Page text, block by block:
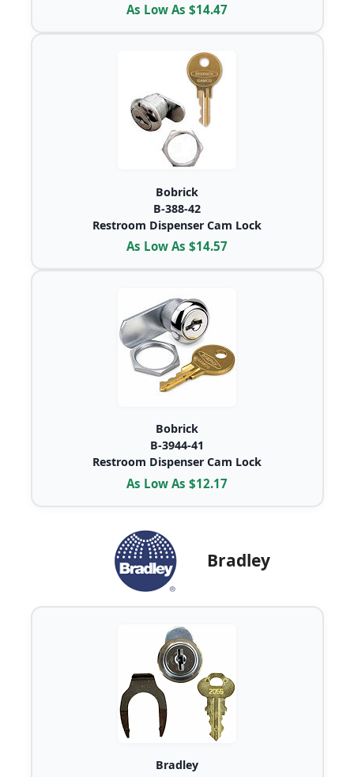
As Low As $14.47
Bobrick
B-388-42
Restroom Dispenser Cam Lock
As Low As $14.57
Bobrick
B-3944-41
Restroom Dispenser Cam Lock
As Low As $12.17
Bradley
Bradley